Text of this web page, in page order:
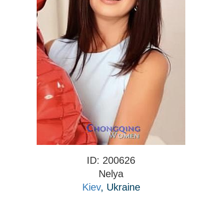
ID: 200626
Nelya
Kiev, Ukraine